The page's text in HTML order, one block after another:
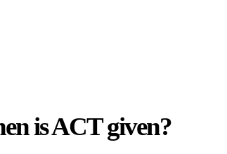
is ACT given?